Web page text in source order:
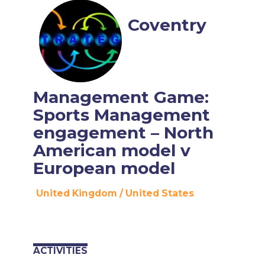
Coventry
Management Game:
Sports Management
engagement – North
American model v
European model
United Kingdom / United States
ACTIVITIES